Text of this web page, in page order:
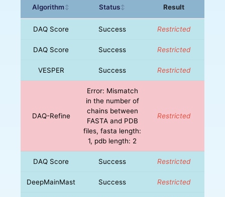
Algorithm↕ Status↕ Result
DAQ Score Success Restricted
DAQ Score Success Restricted
VESPER Success Restricted
DAQ-Refine
Error: Mismatch
in the number of
chains between
FASTA and PDB
files, fasta length:
1, pdb length: 2
Restricted
DAQ Score Success Restricted
DeepMainMast Success Restricted